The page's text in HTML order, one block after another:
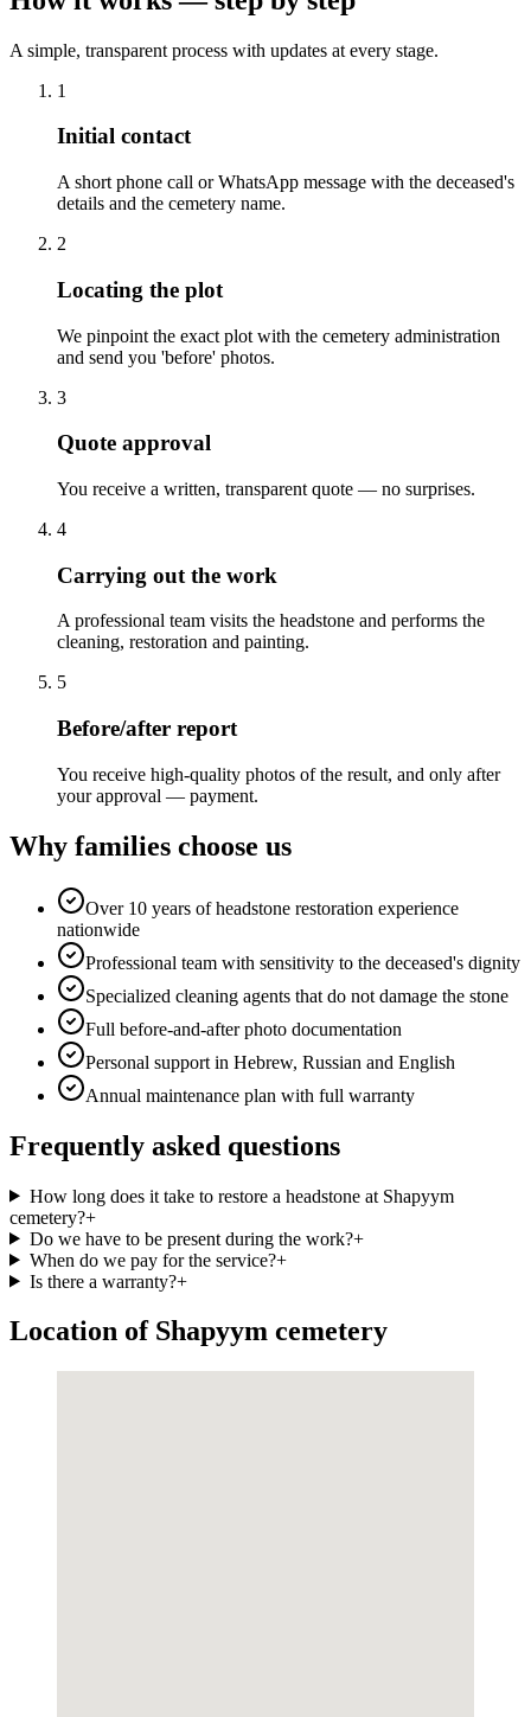
A simple, transparent process with updates at every stage.
1
Initial contact
A short phone call or WhatsApp message with the deceased's
details and the cemetery name.
2
Locating the plot
We pinpoint the exact plot with the cemetery administration
and send you 'before' photos.
3
Quote approval
You receive a written, transparent quote — no surprises.
4
Carrying out the work
A professional team visits the headstone and performs the
cleaning, restoration and painting.
5
Before/after report
You receive high-quality photos of the result, and only after
your approval — payment.
Why families choose us
Over 10 years of headstone restoration experience
nationwide
Professional team with sensitivity to the deceased's dignity
Specialized cleaning agents that do not damage the stone
Full before-and-after photo documentation
Personal support in Hebrew, Russian and English
Annual maintenance plan with full warranty
Frequently asked questions
How long does it take to restore a headstone at Shapyym
cemetery?+
Do we have to be present during the work?+
When do we pay for the service?+
Is there a warranty?+
Location of Shapyym cemetery